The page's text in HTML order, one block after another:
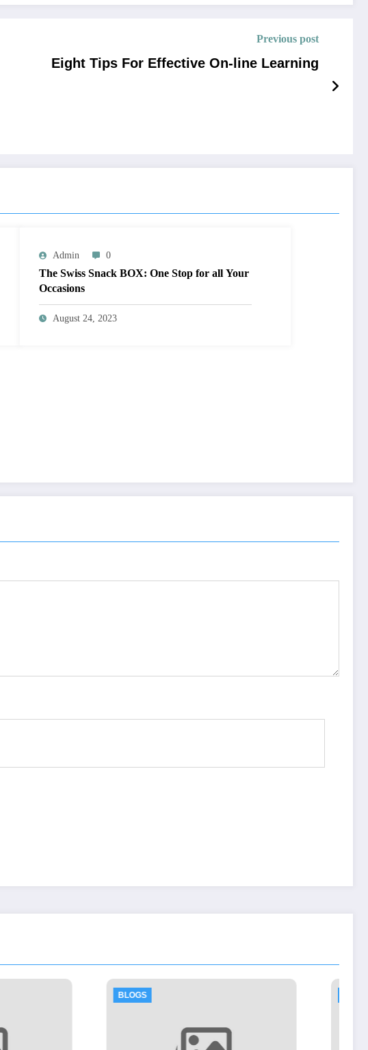
Previous post
Eight Tips For Effective On-line Learning
Admin 0
The Swiss Snack BOX: One Stop for all Your
Occasions
August 24, 2023